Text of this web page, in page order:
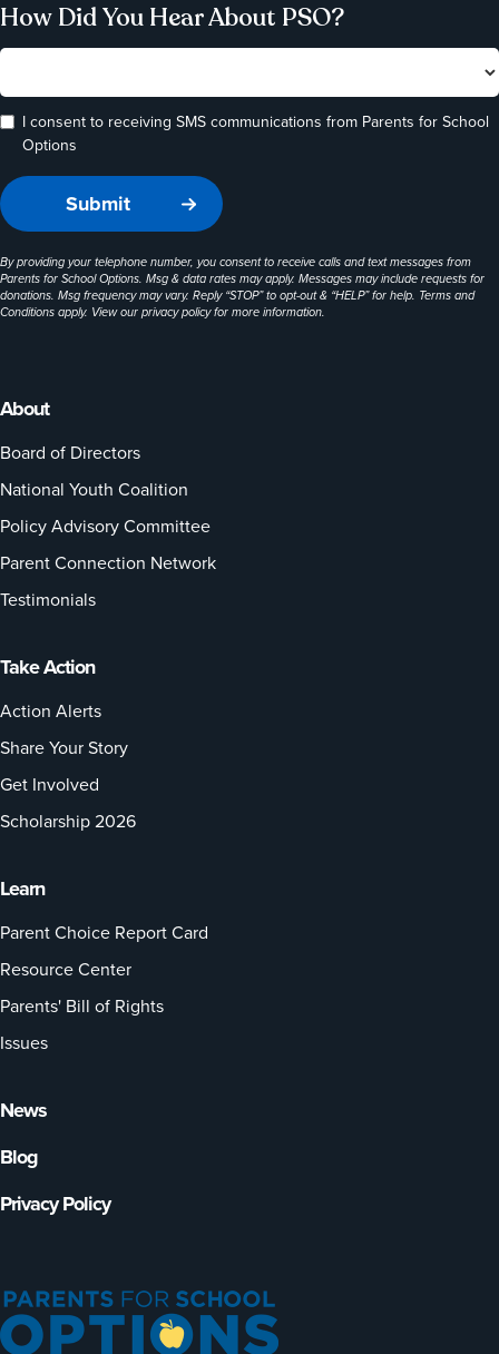
About
Board of Directors
National Youth Coalition
Policy Advisory Committee
Parent Connection Network
Testimonials
Take Action
Action Alerts
Share Your Story
Get Involved
Scholarship 2026
Learn
Parent Choice Report Card
Resource Center
Parents' Bill of Rights
Issues
News
Blog
Privacy Policy
How Did You Hear About PSO?
I consent to receiving SMS communications from Parents for School
Options
By providing your telephone number, you consent to receive calls and text messages from
Parents for School Options. Msg & data rates may apply. Messages may include requests for
donations. Msg frequency may vary. Reply “STOP” to opt-out & “HELP” for help. Terms and
Conditions apply. View ourprivacy policyfor more information.